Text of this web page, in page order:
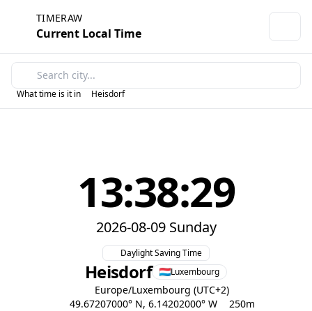
TIMERAW
Current Local Time
What time is it in Heisdorf
13:38:29
2026-08-09 Sunday
Daylight Saving Time
Heisdorf Luxembourg
Europe/Luxembourg (UTC+2)
49.67207000° N, 6.14202000° W
250m